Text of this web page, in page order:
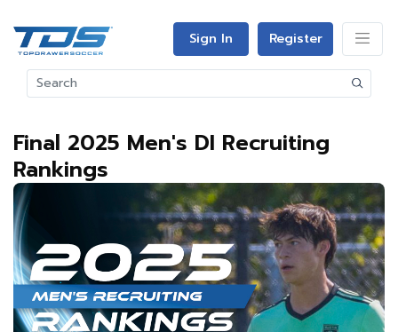
Sign In Register
Final 2025 Men's DI Recruiting
Rankings